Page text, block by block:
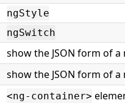
ngStyle
ngSwitch
show the JSON form of a
show the JSON form of
<ng-container>